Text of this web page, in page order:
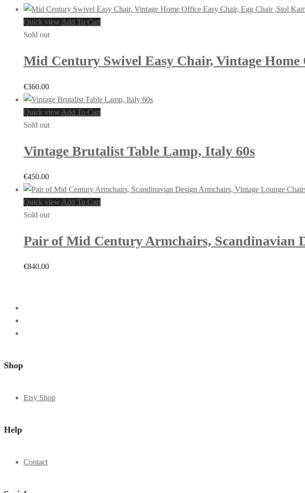
Quick view Add To Cart
Sold out
Mid Century Swivel Easy Chair, Vintage
€360.00
Quick view Add To Cart
Sold out
Vintage Brutalist Table Lamp, Italy 60s
€450.00
Quick view Add To Cart
Sold out
Pair of Mid Century Armchairs, Scandinavian
€840.00
Shop
Etsy Shop
Help
Contact